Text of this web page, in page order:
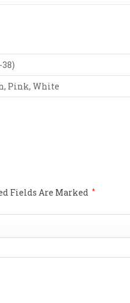
Pink, White
Fields Are Marked *